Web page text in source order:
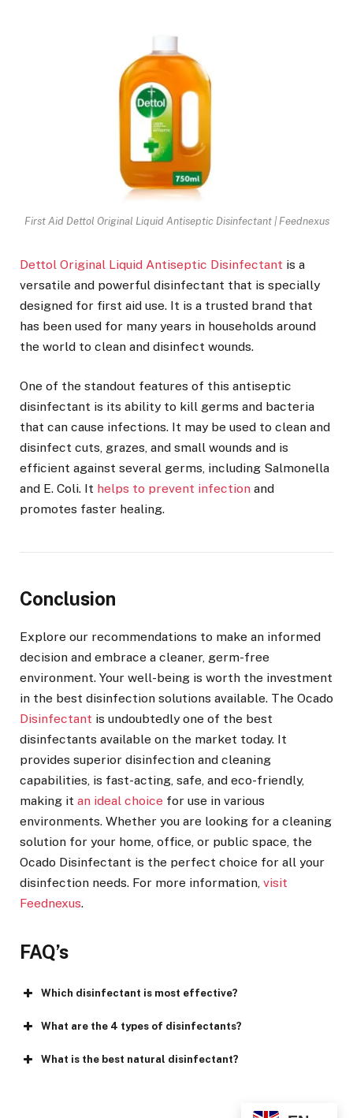
First Aid Dettol Original Liquid Antiseptic Disinfectant | Feednexus
Dettol Original Liquid Antiseptic Disinfectant is a
versatile and powerful disinfectant that is specially
designed for first aid use. It is a trusted brand that
has been used for many years in households around
the world to clean and disinfect wounds.
One of the standout features of this antiseptic
disinfectant is its ability to kill germs and bacteria
that can cause infections. It may be used to clean and
disinfect cuts, grazes, and small wounds and is
efficient against several germs, including Salmonella
and E. Coli. It helps to prevent infection and
promotes faster healing.
Conclusion
Explore our recommendations to make an informed
decision and embrace a cleaner, germ-free
environment. Your well-being is worth the investment
in the best disinfection solutions available. The Ocado
Disinfectant is undoubtedly one of the best
disinfectants available on the market today. It
provides superior disinfection and cleaning
capabilities, is fast-acting, safe, and eco-friendly,
making it an ideal choice for use in various
environments. Whether you are looking for a cleaning
solution for your home, office, or public space, the
Ocado Disinfectant is the perfect choice for all your
disinfection needs. For more information, visit
Feednexus.
FAQ’s
Which disinfectant is most effective?
What are the 4 types of disinfectants?
What is the best natural disinfectant?